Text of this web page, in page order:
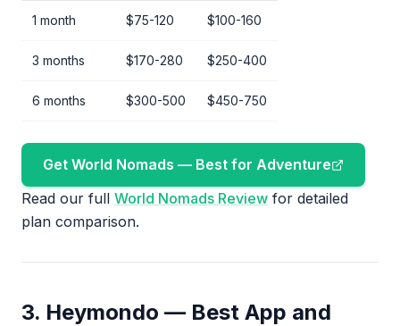
1 month $75-120 $100-160
3 months $170-280 $250-400
6 months $300-500 $450-750
Get World Nomads — Best for Adventure
Read our full World Nomads Review for detailed
plan comparison.
3. Heymondo — Best App and